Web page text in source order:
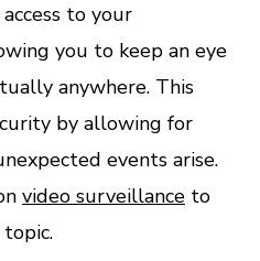
to your
you to keep an eye
anywhere. This
by allowing for
events arise.
video surveillance to